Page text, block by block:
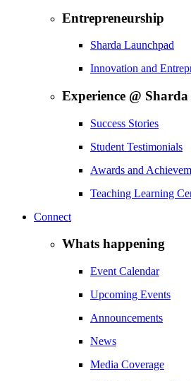
Entrepreneurship
Sharda Launchpad
Innovation and
Experience @ Sharda
Success Stories
Student Testimonials
Awards and
Teaching Learning
Connect
Whats happening
Event Calendar
Upcoming Events
Announcements
News
Media Coverage